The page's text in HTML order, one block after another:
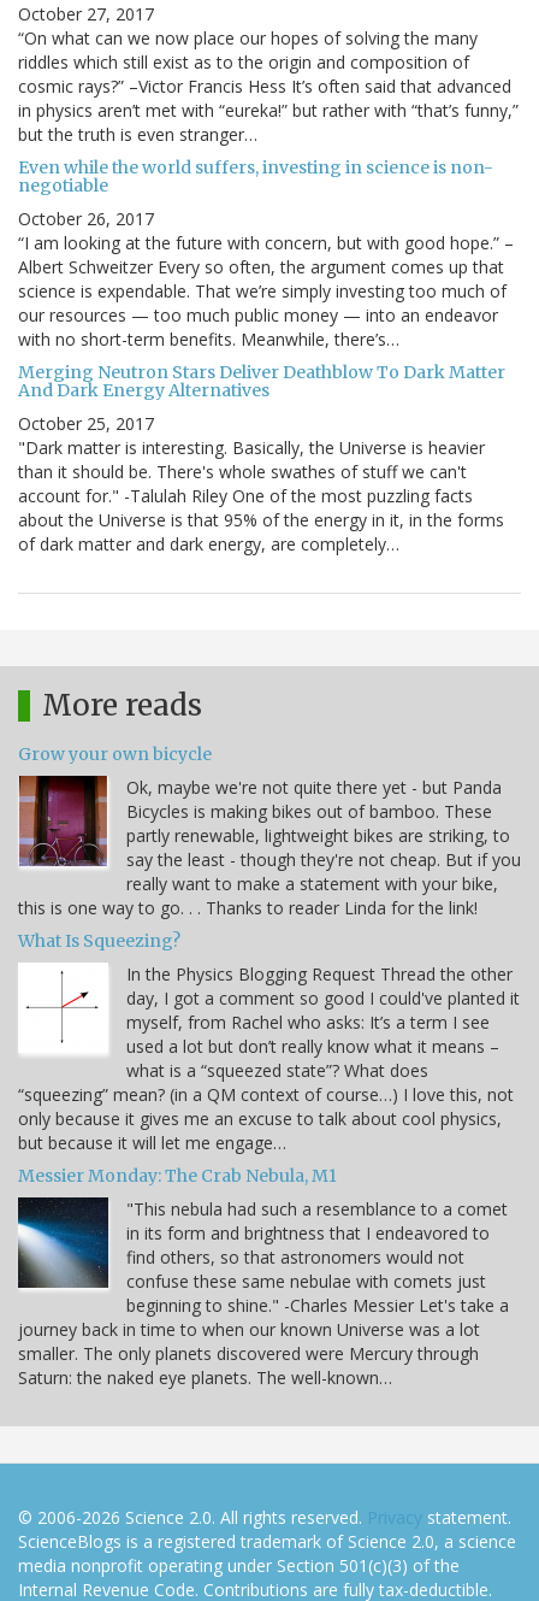
October 27, 2017
“On what can we now place our hopes of solving the many
riddles which still exist as to the origin and composition of
cosmic rays?” –Victor Francis Hess It’s often said that advanced
in physics aren’t met with “eureka!” but rather with “that’s funny,”
but the truth is even stranger…
Even while the world suffers, investing in science is non-
negotiable
October 26, 2017
“I am looking at the future with concern, but with good hope.” –
Albert Schweitzer Every so often, the argument comes up that
science is expendable. That we’re simply investing too much of
our resources — too much public money — into an endeavor
with no short-term benefits. Meanwhile, there’s…
Merging Neutron Stars Deliver Deathblow To Dark Matter
And Dark Energy Alternatives
October 25, 2017
"Dark matter is interesting. Basically, the Universe is heavier
than it should be. There's whole swathes of stuff we can't
account for." -Talulah Riley One of the most puzzling facts
about the Universe is that 95% of the energy in it, in the forms
of dark matter and dark energy, are completely…
More reads
Grow your own bicycle
Ok, maybe we're not quite there yet - but Panda
Bicycles is making bikes out of bamboo. These
partly renewable, lightweight bikes are striking, to
say the least - though they're not cheap. But if you
really want to make a statement with your bike,
this is one way to go. . . Thanks to reader Linda for the link!
What Is Squeezing?
In the Physics Blogging Request Thread the other
day, I got a comment so good I could've planted it
myself, from Rachel who asks: It’s a term I see
used a lot but don’t really know what it means –
what is a “squeezed state”? What does
“squeezing” mean? (in a QM context of course…) I love this, not
only because it gives me an excuse to talk about cool physics,
but because it will let me engage…
Messier Monday: The Crab Nebula, M1
"This nebula had such a resemblance to a comet
in its form and brightness that I endeavored to
find others, so that astronomers would not
confuse these same nebulae with comets just
beginning to shine." -Charles Messier Let's take a
journey back in time to when our known Universe was a lot
smaller. The only planets discovered were Mercury through
Saturn: the naked eye planets. The well-known…
© 2006-2026 Science 2.0. All rights reserved. Privacy statement.
ScienceBlogs is a registered trademark of Science 2.0, a science
media nonprofit operating under Section 501(c)(3) of the
Internal Revenue Code. Contributions are fully tax-deductible.